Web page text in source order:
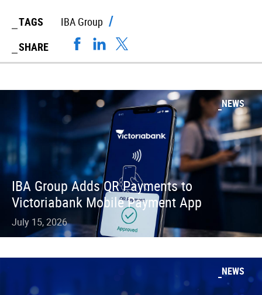
TAGS
IBA Group
SHARE
NEWS
IBA Group Adds QR Payments to
Victoriabank Mobile Payment App
July 15, 2026
NEWS